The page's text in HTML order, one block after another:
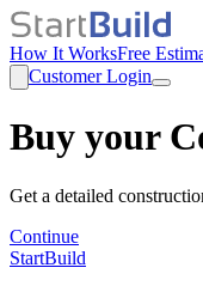
How It WorksFree
Customer Login
Buy your
Get a detailed
Continue
StartBuild